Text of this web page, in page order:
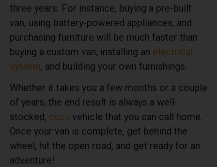
three years. For instance, buying a pre-built
van, using battery-powered appliances, and
purchasing furniture will be much faster than
buying a custom van, installing an electrical
system, and building your own furnishings.
Whether it takes you a few months or a couple
of years, the end result is always a well-
stocked, cozy vehicle that you can call home.
Once your van is complete, get behind the
wheel, hit the open road, and get ready for an
adventure!